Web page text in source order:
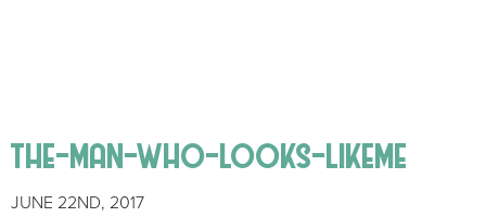
the-man-who-looks-likeme
JUNE 22ND, 2017